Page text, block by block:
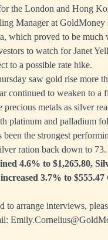
the London and Hong
Manager at GoldMoney
which proved to be
to watch for Janet
to a possible rate hike.
saw gold rise more
continued to weaken to a
metals as silver
platinum and palladium
been the strongest
ration back down to 73.
4.6% to $1,265.80,
3.7% to
to arrange interviews,